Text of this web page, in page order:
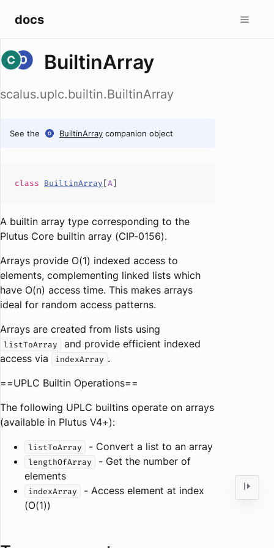
docs
BuiltinArray
scalus.uplc.builtin.BuiltinArray
See the BuiltinArray companion object
class BuiltinArray[A]
A builtin array type corresponding to the
Plutus Core builtin array (CIP-0156).
Arrays provide O(1) indexed access to
elements, complementing linked lists which
have O(n) access time. This makes arrays
ideal for random access patterns.
Arrays are created from lists using
listToArray
and provide efficient indexed
access via
indexArray .
==UPLC Builtin Operations==
The following UPLC builtins operate on arrays
(available in Plutus V4+):
listToArray - Convert a list to an array
lengthOfArray
- Get the number of
elements
indexArray
- Access element at index
(O(1))